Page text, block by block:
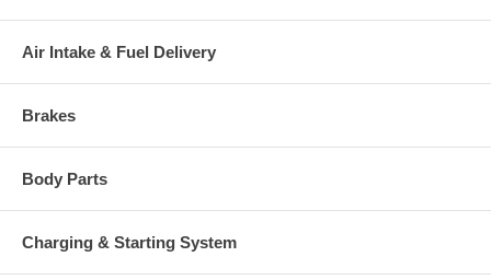
Air Intake & Fuel Delivery
Brakes
Body Parts
Charging & Starting System